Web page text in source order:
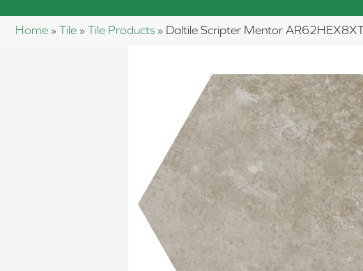
Home » Tile » Tile Products » Daltile Scripter Mentor